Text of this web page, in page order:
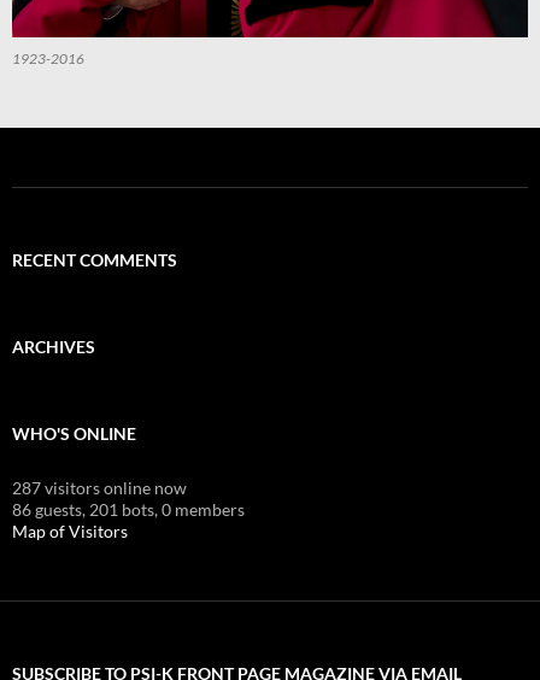
1923-2016
RECENT COMMENTS
ARCHIVES
WHO'S ONLINE
287 visitors online now
86 guests, 201 bots,0 members
Map of Visitors
SUBSCRIBE TO PSI-K FRONT PAGE MAGAZINE VIA EMAIL